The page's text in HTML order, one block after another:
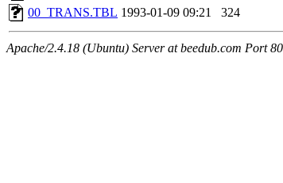
00_TRANS.TBL 1993-01-09 09:21 324
Apache/2.4.18 (Ubuntu) Server at beedub.com Port 80